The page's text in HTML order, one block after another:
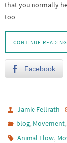
that you normally
too…
CONTINUE READING
Facebook
Jamie Fellrath
blog, Movement,
Animal Flow,